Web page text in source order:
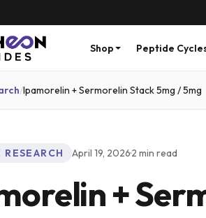
Shop Peptide
/Ipamorelin + Sermorelin Stack 5mg / 5mg
April 19, 2026·2 min read
+